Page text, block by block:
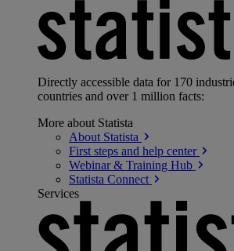
Directly accessible data for 170
countries and over 1 million facts:
More about Statista
About Statista
First steps and help center
Webinar & Training Hub
Statista Connect
Services